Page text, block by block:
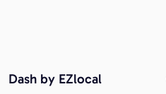
Dash by EZlocal